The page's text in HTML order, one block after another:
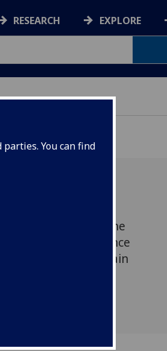
You can find
RESEARCH EXPLORE
has become the
the Philip L. Lance
awareness of brain